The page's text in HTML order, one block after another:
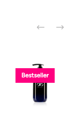
Bestseller